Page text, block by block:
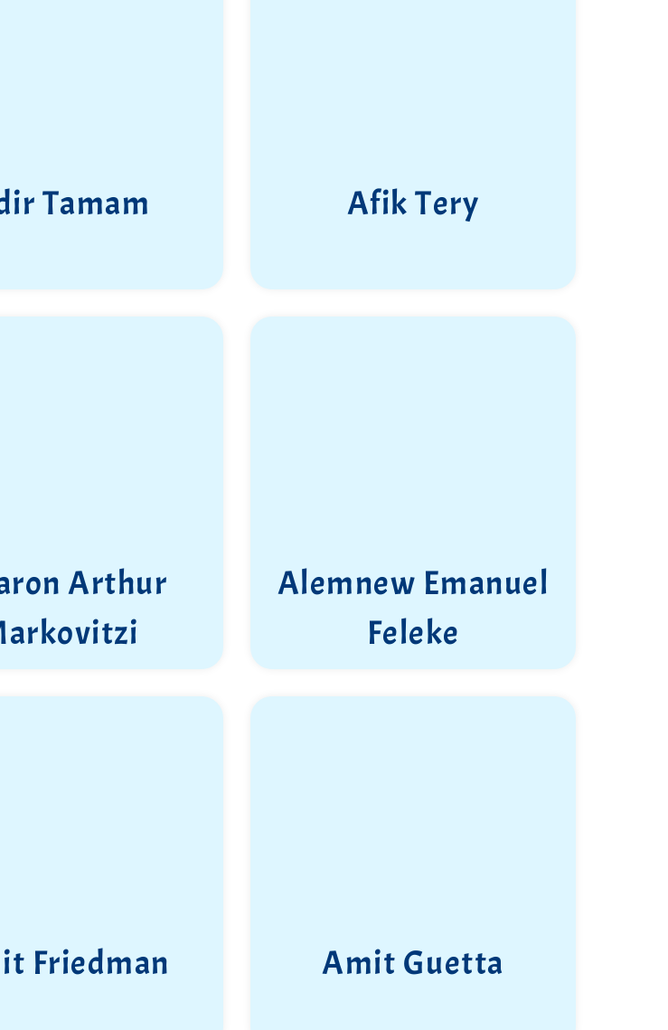
Tamam Afik Tery
Arthur
Alemnew Emanuel
Feleke
Friedman Amit Guetta